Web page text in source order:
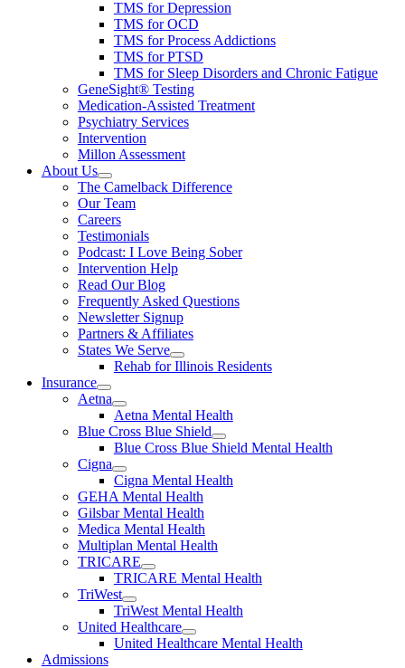
TMS for Depression
TMS for OCD
TMS for Process Addictions
TMS for PTSD
TMS for Sleep Disorders and Chronic Fatigue
GeneSight® Testing
Medication-Assisted Treatment
Psychiatry Services
Intervention
Millon Assessment
About Us
The Camelback Difference
Our Team
Careers
Testimonials
Podcast: I Love Being Sober
Intervention Help
Read Our Blog
Frequently Asked Questions
Newsletter Signup
Partners & Affiliates
States We Serve
Rehab for Illinois Residents
Insurance
Aetna
Aetna Mental Health
Blue Cross Blue Shield
Blue Cross Blue Shield Mental Health
Cigna
Cigna Mental Health
GEHA Mental Health
Gilsbar Mental Health
Medica Mental Health
Multiplan Mental Health
TRICARE
TRICARE Mental Health
TriWest
TriWest Mental Health
United Healthcare
United Healthcare Mental Health
Admissions